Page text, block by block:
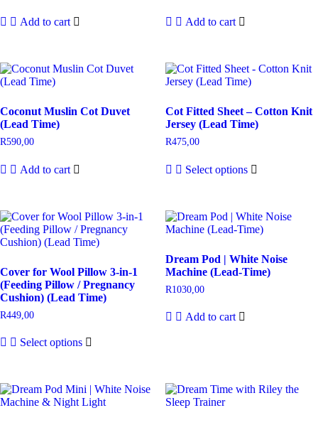
Add to cart Add to cart
Coconut Muslin Cot Duvet
(Lead Time)
R590,00
Add to cart
Cot Fitted Sheet – Cotton Knit
Jersey (Lead Time)
R475,00
Select options
Cover for Wool Pillow 3-in-1
(Feeding Pillow / Pregnancy
Cushion) (Lead Time)
R449,00
Select options
Dream Pod | White Noise
Machine (Lead-Time)
R1030,00
Add to cart